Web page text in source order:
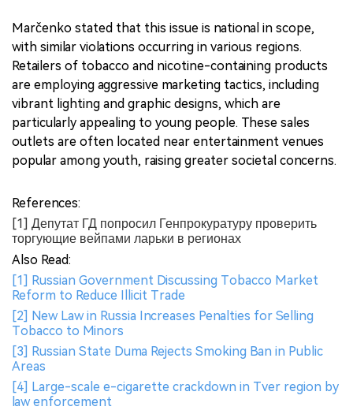
Marčenko stated that this issue is national in scope,
with similar violations occurring in various regions.
Retailers of tobacco and nicotine-containing products
are employing aggressive marketing tactics, including
vibrant lighting and graphic designs, which are
particularly appealing to young people. These sales
outlets are often located near entertainment venues
popular among youth, raising greater societal concerns.
References:
[1] Депутат ГД попросил Генпрокуратуру проверить
торгующие вейпами ларьки в регионах
Also Read:
[1] Russian Government Discussing Tobacco Market
Reform to Reduce Illicit Trade
[2] New Law in Russia Increases Penalties for Selling
Tobacco to Minors
[3] Russian State Duma Rejects Smoking Ban in Public
Areas
[4] Large-scale e-cigarette crackdown in Tver region by
law enforcement